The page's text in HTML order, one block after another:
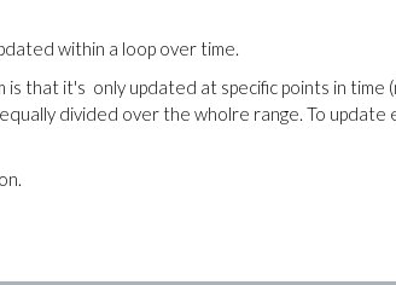
within a loop over time.
is that it's only updated at specific points in
divided over the wholre range. To